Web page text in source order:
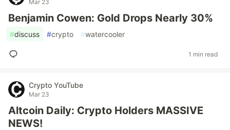
Mar 23
Benjamin Cowen: Gold Drops Nearly 30%
#discuss #crypto #watercooler
1 min read
Crypto YouTube
Mar 23
Altcoin Daily: Crypto Holders MASSIVE
NEWS!